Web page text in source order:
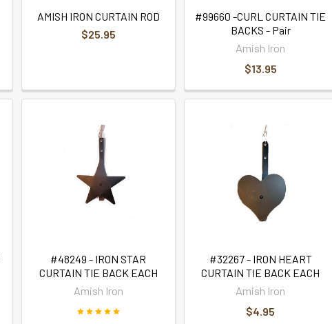
AMISH IRON CURTAIN ROD
$25.95
#99660 -CURL CURTAIN TIE
BACKS - Pair
Amish Iron
$13.95
#48249 - IRON STAR
CURTAIN TIE BACK EACH
Amish Iron
#32267 - IRON HEART
CURTAIN TIE BACK EACH
Amish Iron
$4.95